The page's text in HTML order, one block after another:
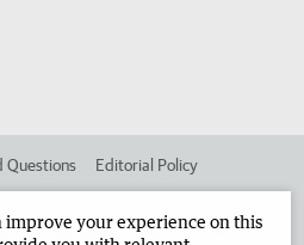
Questions Editorial Policy
improve your experience on this